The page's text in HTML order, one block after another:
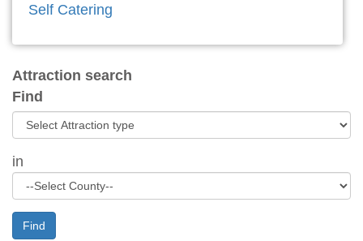
Self Catering
Attraction search
Find
in
Find